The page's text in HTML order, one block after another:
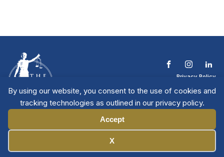
By using our website, you consent to the use of cookies and
tracking technologies as outlined in our privacy policy.
Accept
X
Privacy Policy
Contact The NTL
Copyright © 2026 All
Rights Reserved
| National Trial
Lawyers
Member Directory